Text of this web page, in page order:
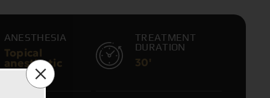
ANESTHESIA
Topical
anesthetic
cream
TREATMENT
DURATION
30'